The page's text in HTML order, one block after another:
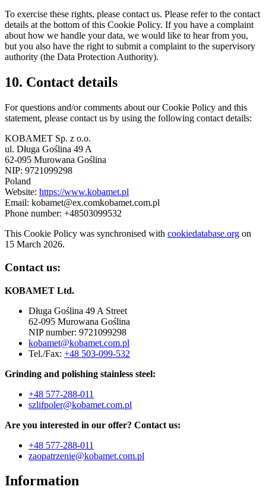
To exercise these rights, please contact us. Please refer to the contact
details at the bottom of this Cookie Policy. If you have a complaint
about how we handle your data, we would like to hear from you,
but you also have the right to submit a complaint to the supervisory
authority (the Data Protection Authority).
10. Contact details
For questions and/or comments about our Cookie Policy and this
statement, please contact us by using the following contact details:
KOBAMET Sp. z o.o.
ul. Długa Goślina 49 A
62-095 Murowana Goślina
NIP: 9721099298
Poland
Website: https://www.kobamet.pl
Email: kobamet@ex.comkobamet.com.pl
Phone number: +48503099532
This Cookie Policy was synchronised with cookiedatabase.org on
15 March 2026.
Contact us:
KOBAMET Ltd.
Długa Goślina 49 A Street
62-095 Murowana Goślina
NIP number: 9721099298
kobamet@kobamet.com.pl
Tel./Fax: +48 503-099-532
Grinding and polishing stainless steel:
+48 577-288-011
szlifpoler@kobamet.com.pl
Are you interested in our offer? Contact us:
+48 577-288-011
zaopatrzenie@kobamet.com.pl
Information